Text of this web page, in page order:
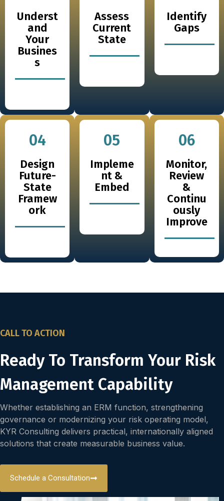
Underst
and
Your
Busines
s
Assess
Current
State
Identify
Gaps
04
Design
Future-
State
Framew
ork
05
Impleme
nt &
Embed
06
Monitor,
Review
&
Continu
ously
Improve
CALL TO ACTION
Ready To Transform Your Risk
Management Capability
Whether establishing an ERM function, strengthening
governance or modernizing your risk operating model,
KYR Consulting delivers practical, internationally aligned
solutions that create measurable business value.
Schedule a Consultation